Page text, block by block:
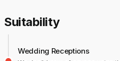
Suitability
Wedding Receptions